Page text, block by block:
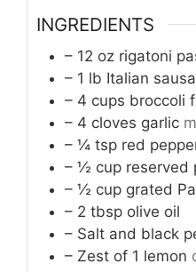
INGREDIENTS
– 12 oz rigatoni
– 1 lb Italian
– 4 cups broccoli
– 4 cloves garlic
– ¼ tsp red
– ½ cup reserved
– ½ cup grated
– 2 tbsp olive oil
– Salt and black
– Zest of 1 lemon